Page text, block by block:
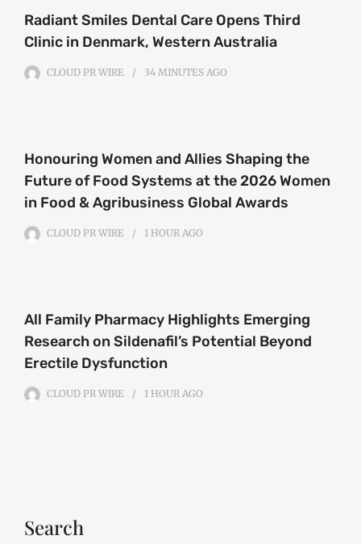
Radiant Smiles Dental Care Opens Third
Clinic in Denmark, Western Australia
CLOUD PR WIRE 34 MINUTES AGO
Honouring Women and Allies Shaping the
Future of Food Systems at the 2026 Women
in Food & Agribusiness Global Awards
CLOUD PR WIRE 1 HOUR AGO
All Family Pharmacy Highlights Emerging
Research on Sildenafil’s Potential Beyond
Erectile Dysfunction
CLOUD PR WIRE 1 HOUR AGO
Search